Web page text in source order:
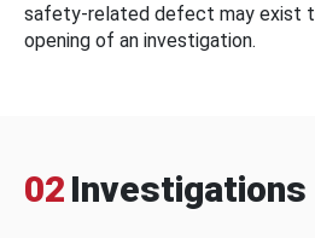
safety-related defect may exist
opening of an investigation.
02 Investigations